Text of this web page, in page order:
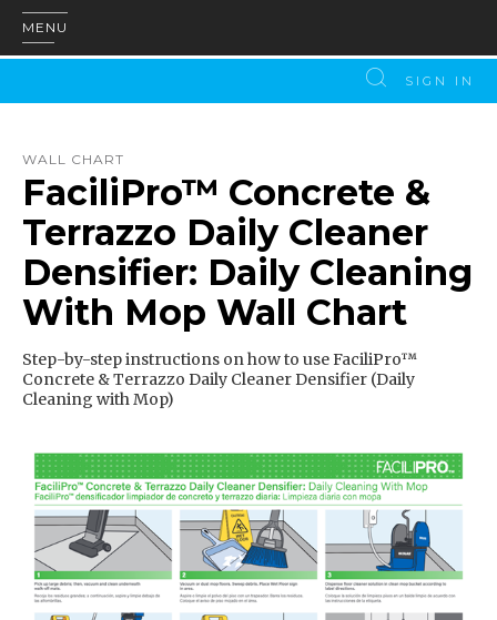
MENU
SIGN IN
WALL CHART
FaciliPro™ Concrete &
Terrazzo Daily Cleaner
Densifier: Daily Cleaning
With Mop Wall Chart
Step-by-step instructions on how to use FaciliPro™
Concrete & Terrazzo Daily Cleaner Densifier (Daily
Cleaning with Mop)